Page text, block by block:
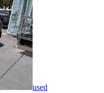
used